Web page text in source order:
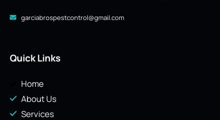
garciabrospestcontrol@gmail.com
Quick Links
Home
About Us
Services